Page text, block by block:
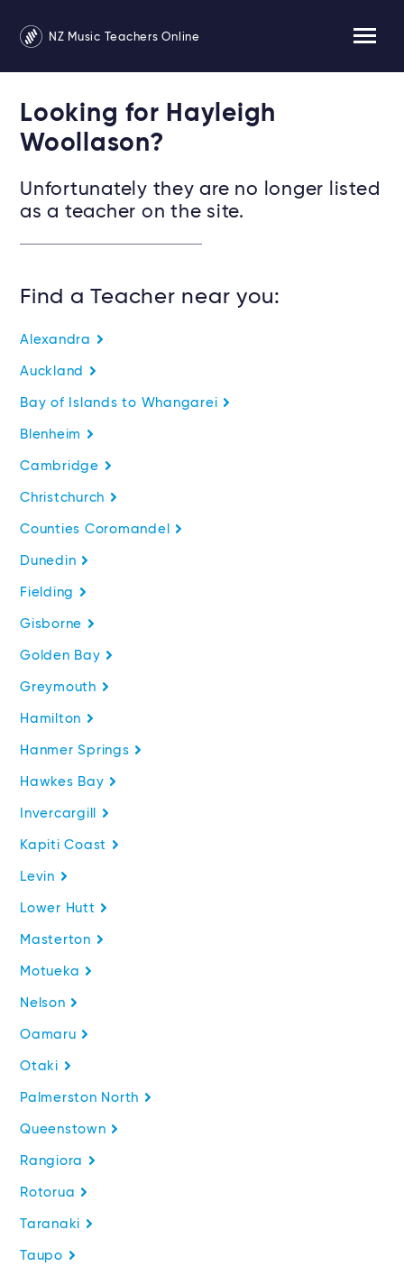
NZ Music Teachers Online
Looking for Hayleigh
Woollason?
Unfortunately they are no longer listed
as a teacher on the site.
Find a Teacher near you:
Alexandra
Auckland
Bay of Islands to Whangarei
Blenheim
Cambridge
Christchurch
Counties Coromandel
Dunedin
Fielding
Gisborne
Golden Bay
Greymouth
Hamilton
Hanmer Springs
Hawkes Bay
Invercargill
Kapiti Coast
Levin
Lower Hutt
Masterton
Motueka
Nelson
Oamaru
Otaki
Palmerston North
Queenstown
Rangiora
Rotorua
Taranaki
Taupo